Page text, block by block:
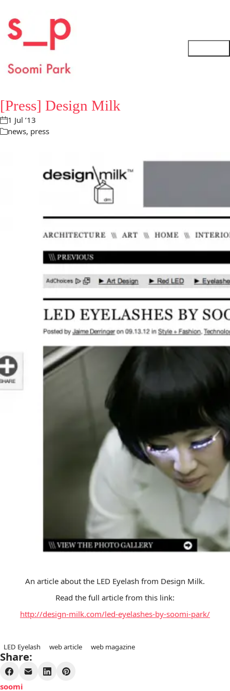
[Press] Design Milk
1 Jul ’13
news, press
An article about the LED Eyelash from Design Milk.
Read the full article from this link:
http://design-milk.com/led-eyelashes-by-soomi-park/
LED Eyelash web article web magazine
Share:
soomi